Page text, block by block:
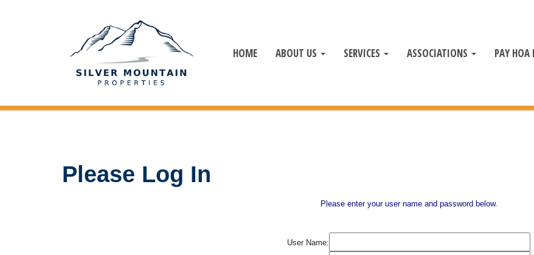
HOME ABOUT US SERVICES ASSOCIATIONS PAY HOA
Please Log In
Please enter your user name and password below.
User Name: